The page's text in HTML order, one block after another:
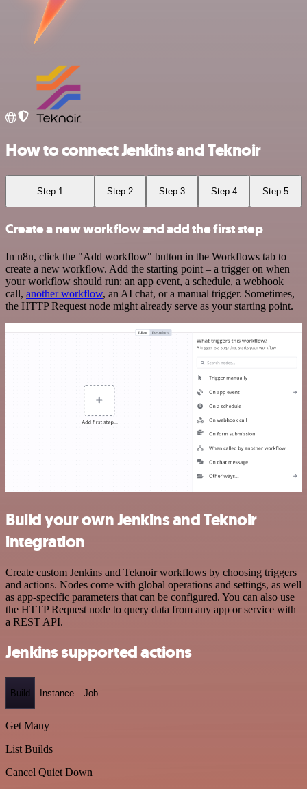
How to connect Jenkins and Teknoir
Step 1 Step 2 Step 3 Step 4 Step 5
Create a new workflow and add the first step
In n8n, click the "Add workflow" button in the Workflows tab to
create a new workflow. Add the starting point – a trigger on when
your workflow should run: an app event, a schedule, a webhook
call, another workflow, an AI chat, or a manual trigger. Sometimes,
the HTTP Request node might already serve as your starting point.
Build your own Jenkins and Teknoir
integration
Create custom Jenkins and Teknoir workflows by choosing triggers
and actions. Nodes come with global operations and settings, as well
as app-specific parameters that can be configured. You can also use
the HTTP Request node to query data from any app or service with
a REST API.
Jenkins supported actions
Build Instance Job
Get Many
List Builds
Cancel Quiet Down